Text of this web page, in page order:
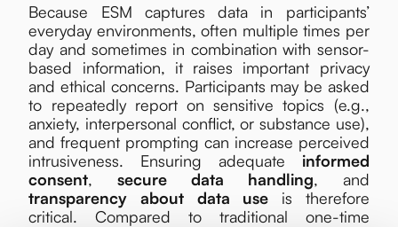
Because ESM captures data in participants’
everyday environments, often multiple times per
day and sometimes in combination with sensor-
based information, it raises important privacy
and ethical concerns. Participants may be asked
to repeatedly report on sensitive topics (e.g.,
anxiety, interpersonal conflict, or substance use),
and frequent prompting can increase perceived
intrusiveness. Ensuring adequate informed
consent, secure data handling,
and
transparency about data use is therefore
critical. Compared to traditional one-time